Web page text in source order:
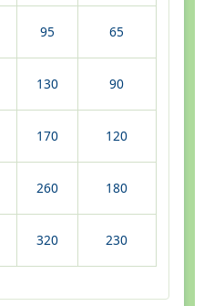
95 65
130 90
170 120
260 180
320 230